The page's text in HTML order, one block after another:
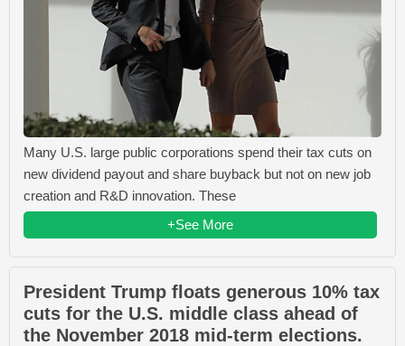
Many U.S. large public corporations spend their tax cuts on
new dividend payout and share buyback but not on new job
creation and R&D innovation. These
+See More
President Trump floats generous 10% tax
cuts for the U.S. middle class ahead of
the November 2018 mid-term elections.